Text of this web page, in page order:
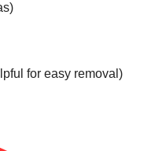
for easy removal)